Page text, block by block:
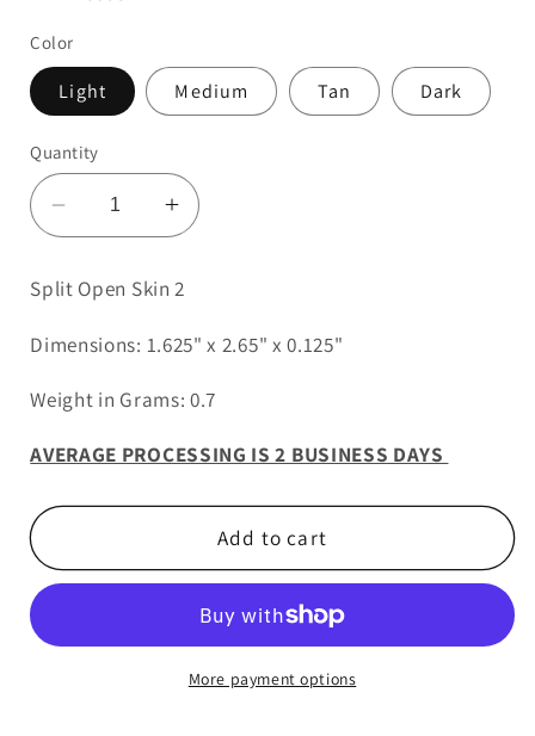
Color
Light Medium Tan Dark
Quantity
Decrease
quantity
for
Split
Open
Skin
2
Increase
quantity
Split
Open
Skin
Split Open Skin 2
Dimensions: 1.625" x 2.65" x 0.125"
Weight in Grams: 0.7
AVERAGE PROCESSING IS 2 BUSINESS DAYS
Add to cart
More payment options